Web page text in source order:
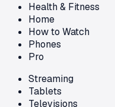
Health & Fitness
Home
How to Watch
Phones
Pro
Streaming
Tablets
Televisions